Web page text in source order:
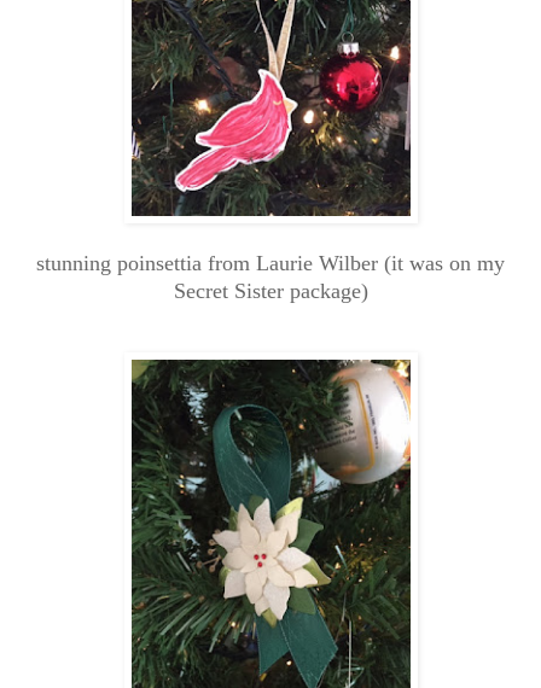
stunning poinsettia from Laurie Wilber (it was on my
Secret Sister package)